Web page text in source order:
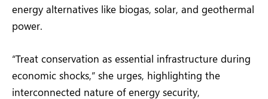
energy alternatives like biogas, solar, and geothermal
power.
“Treat conservation as essential infrastructure during
economic shocks,” she urges, highlighting the
interconnected nature of energy security,